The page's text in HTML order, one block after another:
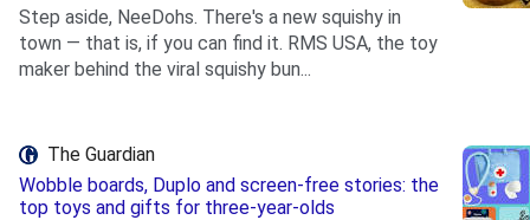
Step aside, NeeDohs. There's a new squishy in
town — that is, if you can find it. RMS USA, the toy
maker behind the viral squishy bun...
The Guardian
Wobble boards, Duplo and screen-free stories: the
top toys and gifts for three-year-olds